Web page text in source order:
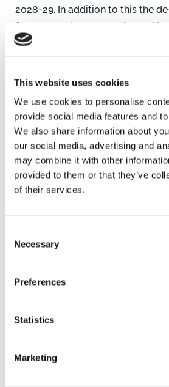
This website uses cookies
We use cookies to personalise
provide social media features and
We also share information about
our social media, advertising and
may combine it with other
provided to them or that they’ve
of their services.
Selection
Necessary
Preferences
Statistics
Marketing
2028-29. In addition to this the
for 2026 and 2027 are planned to
maximum of £600 per annum
reduced by 100%.
Nearly 50,000 farms—covering
England’s agricultural land—are
some form of an ELM scheme,
include the Sustainable Farming
to other government department
agriculture got off lightly,
inflation against spending has to
where real terms of spending
faced since the previous spending
More details on reforms and
are expected to be announced